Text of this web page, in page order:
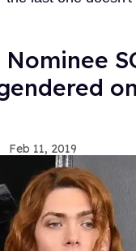
Feb 11, 2019